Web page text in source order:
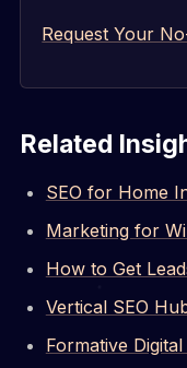
Request Your
Related
SEO for Home
Marketing for
How to Get
Vertical SEO
Formative